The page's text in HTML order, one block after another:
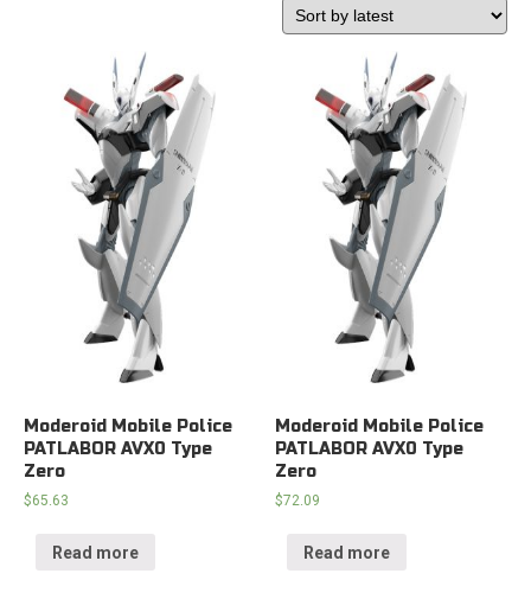
Moderoid Mobile Police
PATLABOR AVX0 Type
Zero
$65.63
Read more
Moderoid Mobile Police
PATLABOR AVX0 Type
Zero
$72.09
Read more